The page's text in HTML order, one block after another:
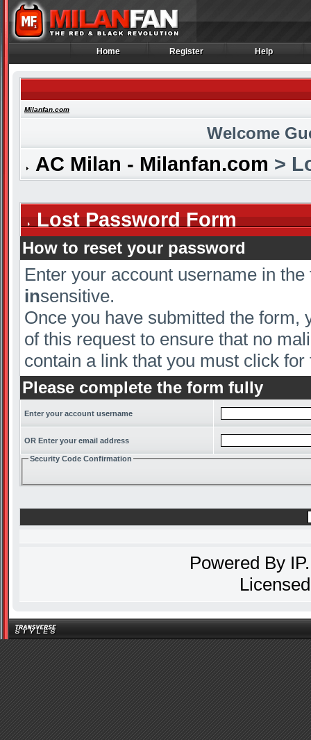
Home
Home Register
Register Help
Help
Milanfan.com
Welcome
AC Milan - Milanfan.com >
Lost Password Form
How to reset your password
Enter your account username in
insensitive.
Once you have submitted the
of this request to ensure that no
contain a link that you must click
Please complete the form fully
Enter your account username
OR Enter your email address
Security Code Confirmation
Powered By